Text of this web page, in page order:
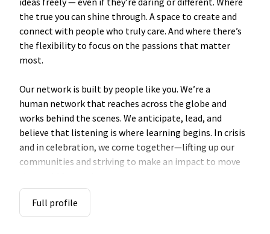
the true you can shine through. A space to create and
connect with people who truly care. And where there’s
the flexibility to focus on the passions that matter
most.
Our network is built by people like you. We’re a
human network that reaches across the globe and
works behind the scenes. We anticipate, lead, and
believe that listening is where learning begins. In crisis
and in celebration, we come together—lifting up our
communities and striving to make an impact to move
So, if you're fueled by purpose, and powered by
persistence, explore a career with us. Here, you’ll
Full profile